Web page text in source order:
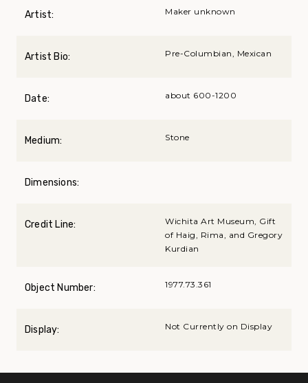
Artist: Maker unknown
Artist Bio: Pre-Columbian, Mexican
Date: about 600-1200
Medium: Stone
Dimensions:
Credit Line:
Wichita Art Museum, Gift
of Haig, Rima, and Gregory
Kurdian
Object Number: 1977.73.361
Display: Not Currently on Display